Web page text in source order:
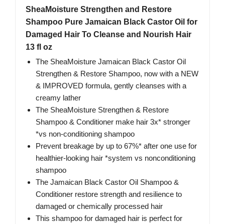
SheaMoisture Strengthen and Restore
Shampoo Pure Jamaican Black Castor Oil for
Damaged Hair To Cleanse and Nourish Hair
13 fl oz
The SheaMoisture Jamaican Black Castor Oil
Strengthen & Restore Shampoo, now with a NEW
& IMPROVED formula, gently cleanses with a
creamy lather
The SheaMoisture Strengthen & Restore
Shampoo & Conditioner make hair 3x* stronger
*vs non-conditioning shampoo
Prevent breakage by up to 67%* after one use for
healthier-looking hair *system vs nonconditioning
shampoo
The Jamaican Black Castor Oil Shampoo &
Conditioner restore strength and resilience to
damaged or chemically processed hair
This shampoo for damaged hair is perfect for